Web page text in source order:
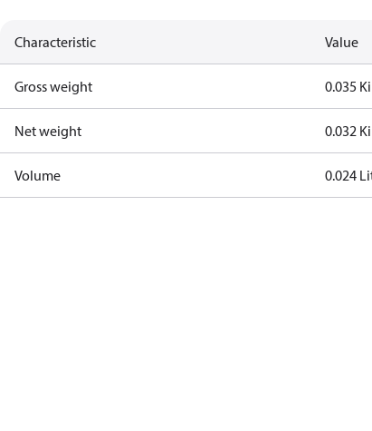
Characteristic Value
Gross weight 0.035
Net weight 0.032
Volume 0.024